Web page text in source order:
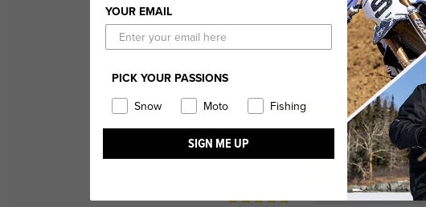
Customer Reviews
4.80 out of 5
Based on 10 reviews
YOUR EMAIL
PICK YOUR PASSIONS
Snow Moto Fishing
SIGN ME UP